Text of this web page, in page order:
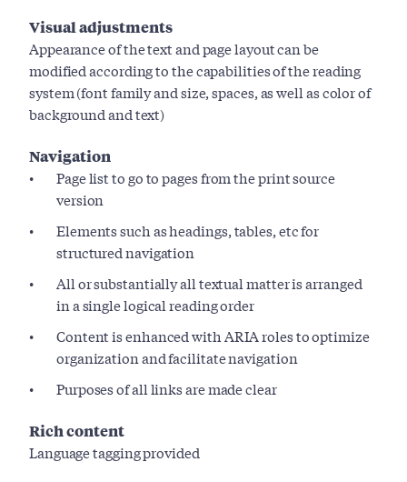
Visual adjustments
Appearance of the text and page layout can be
modified according to the capabilities of the reading
system (font family and size, spaces, as well as color of
background and text)
Navigation
Page list to go to pages from the print source
version
Elements such as headings, tables, etc for
structured navigation
All or substantially all textual matter is arranged
in a single logical reading order
Content is enhanced with ARIA roles to optimize
organization and facilitate navigation
Purposes of all links are made clear
Rich content
Language tagging provided